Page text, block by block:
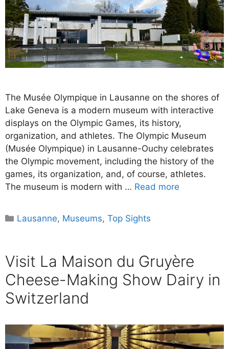
The Musée Olympique in Lausanne on the shores of
Lake Geneva is a modern museum with interactive
displays on the Olympic Games, its history,
organization, and athletes. The Olympic Museum
(Musée Olympique) in Lausanne-Ouchy celebrates
the Olympic movement, including the history of the
games, its organization, and, of course, athletes.
The museum is modern with … Read more
Categories
Lausanne, Museums,Top Sights
Visit La Maison du Gruyère
Cheese-Making Show Dairy in
Switzerland